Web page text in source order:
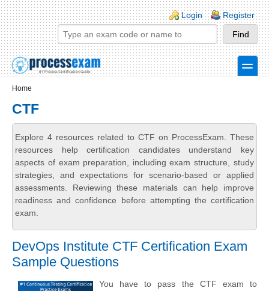
Skip to main content
Skip to search
Login links
Login Register
toggle
Home
CTF
Explore 4 resources related to CTF on ProcessExam. These
resources help certification candidates understand key
aspects of exam preparation, including exam structure, study
strategies, and expectations for scenario-based or applied
assessments. Reviewing these materials can help improve
readiness and confidence before attempting the certification
exam.
DevOps Institute CTF Certification Exam
Sample Questions
You have to pass the CTF exam to